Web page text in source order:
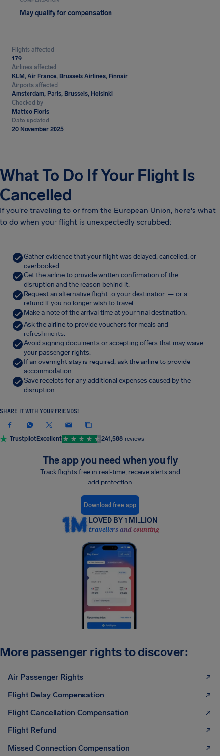
May qualify for compensation
Flights affected
179
Airlines affected
KLM, Air France, Brussels Airlines, Finnair
Airports affected
Amsterdam, Paris, Brussels, Helsinki
Checked by
Matteo Floris
Date updated
20 November 2025
What To Do If Your Flight Is
Cancelled
If you're traveling to or from the European Union, here's what
to do when your flight is unexpectedly scrubbed:
Gather evidence that your flight was delayed, cancelled, or
overbooked.
Get the airline to provide written confirmation of the
disruption and the reason behind it.
Request an alternative flight to your destination — or a
refund if you no longer wish to travel.
Make a note of the arrival time at your final destination.
Ask the airline to provide vouchers for meals and
refreshments.
Avoid signing documents or accepting offers that may waive
your passenger rights.
If an overnight stay is required, ask the airline to provide
accommodation.
Save receipts for any additional expenses caused by the
disruption.
SHARE IT WITH YOUR FRIENDS!
TrustpilotExcellent 241,588 reviews
The app you need when you fly
Track flights free in real-time, receive alerts and
add protection
Download free app
LOVED BY 1 MILLION
travellers and counting
More passenger rights to discover:
Air Passenger Rights
Flight Delay Compensation
Flight Cancellation Compensation
Flight Refund
Missed Connection Compensation